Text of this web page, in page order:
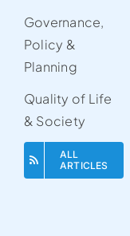
Governance,
Policy &
Planning
Quality of Life
& Society
ALL
ARTICLES